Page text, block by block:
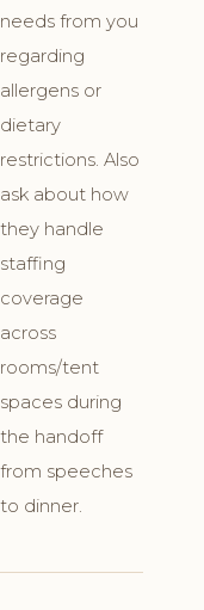
needs from you
regarding
allergens or
dietary
restrictions. Also
ask about how
they handle
staffing
coverage
across
rooms/tent
spaces during
the handoff
from speeches
to dinner.